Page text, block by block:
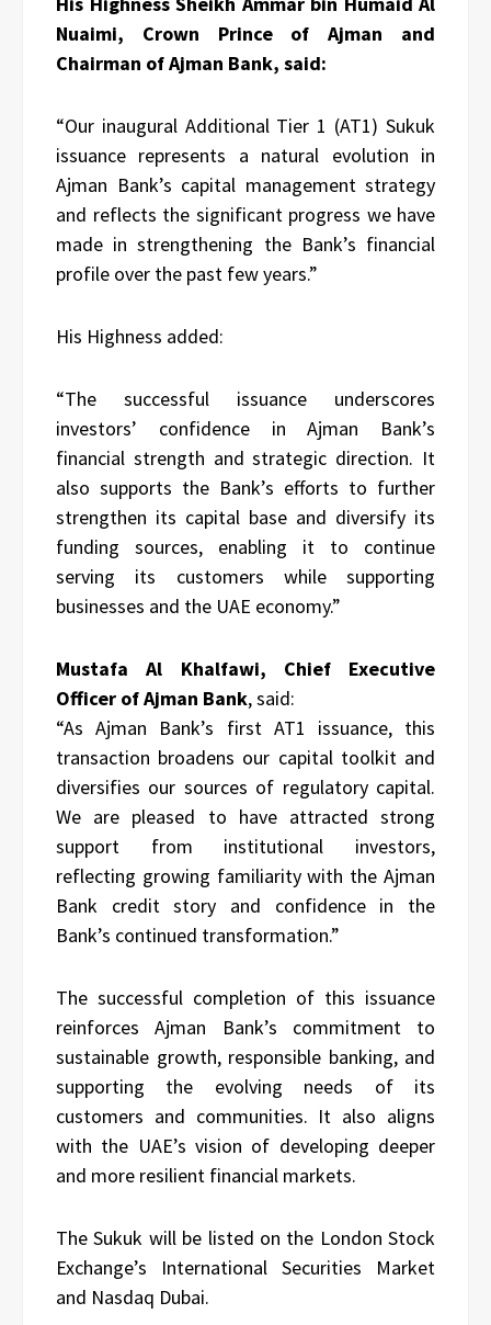
Nuaimi, Crown Prince of Ajman and
Chairman of Ajman Bank, said:
“Our inaugural Additional Tier 1 (AT1) Sukuk
issuance represents a natural evolution in
Ajman Bank’s capital management strategy
and reflects the significant progress we have
made in strengthening the Bank’s financial
profile over the past few years.”
His Highness added:
“The successful issuance underscores
investors’ confidence in Ajman Bank’s
financial strength and strategic direction. It
also supports the Bank’s efforts to further
strengthen its capital base and diversify its
funding sources, enabling it to continue
serving its customers while supporting
businesses and the UAE economy.”
Mustafa Al Khalfawi, Chief Executive
Officer of Ajman Bank, said:
“As Ajman Bank’s first AT1 issuance, this
transaction broadens our capital toolkit and
diversifies our sources of regulatory capital.
We are pleased to have attracted strong
support from institutional investors,
reflecting growing familiarity with the Ajman
Bank credit story and confidence in the
Bank’s continued transformation.”
The successful completion of this issuance
reinforces Ajman Bank’s commitment to
sustainable growth, responsible banking, and
supporting the evolving needs of its
customers and communities. It also aligns
with the UAE’s vision of developing deeper
and more resilient financial markets.
The Sukuk will be listed on the London Stock
Exchange’s International Securities Market
and Nasdaq Dubai.